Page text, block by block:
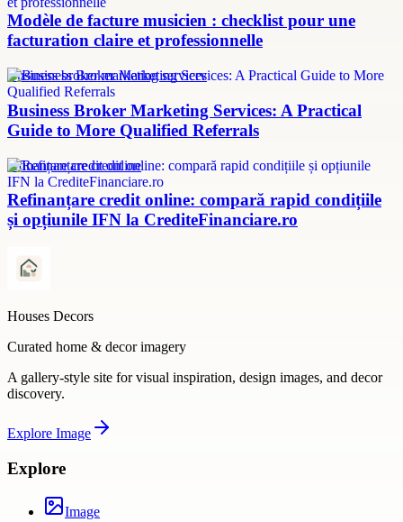
Modèle de facture musicien : checklist pour une
facturation claire et professionnelle
Business broker marketing services
Business Broker Marketing Services: A Practical
Guide to More Qualified Referrals
refinanțare credit online
Refinanțare credit online: compară rapid condițiile
și opțiunile IFN la CrediteFinanciare.ro
Houses Decors
Curated home & decor imagery
A gallery-style site for visual inspiration, design images, and decor
discovery.
Explore Image
Explore
Image